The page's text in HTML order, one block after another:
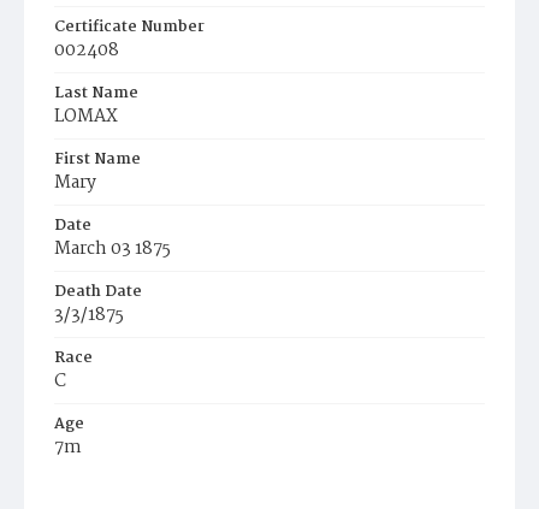
Certificate Number
002408
Last Name
LOMAX
First Name
Mary
Date
March 03 1875
Death Date
3/3/1875
Race
C
Age
7m